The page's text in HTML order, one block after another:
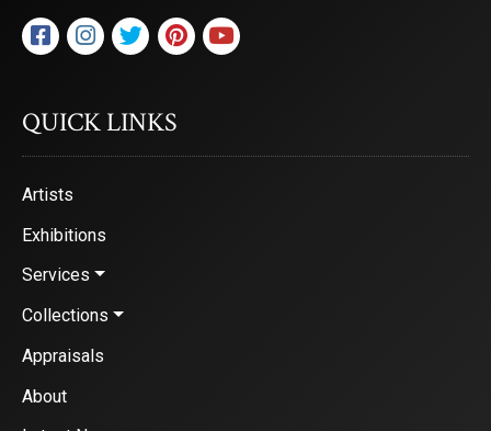
QUICK LINKS
Artists
Exhibitions
Services
Collections
Appraisals
About